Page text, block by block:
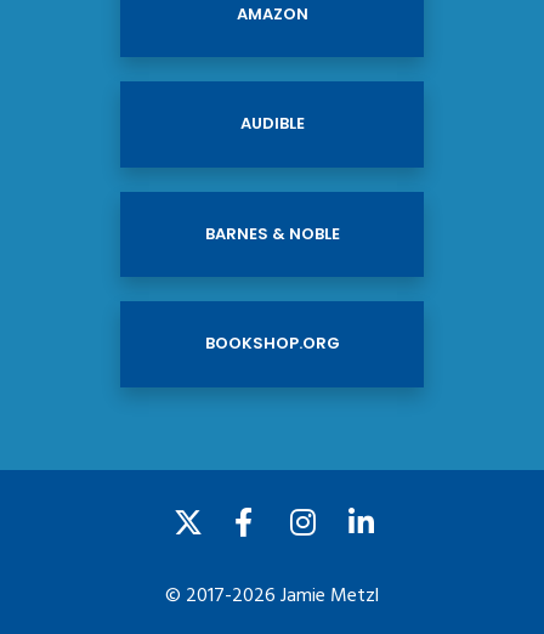
AMAZON
AUDIBLE
BARNES & NOBLE
BOOKSHOP.ORG
© 2017-2026 Jamie Metzl